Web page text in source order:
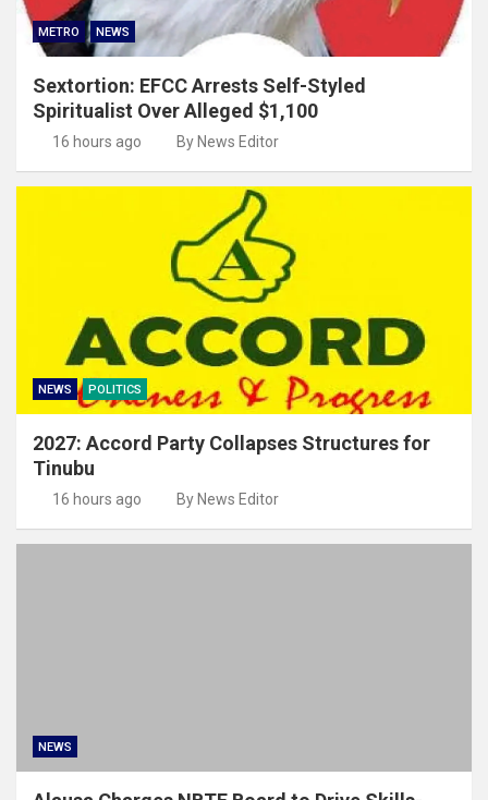
METRO NEWS
Sextortion: EFCC Arrests Self-Styled
Spiritualist Over Alleged $1,100
16 hours ago By News Editor
NEWS POLITICS
2027: Accord Party Collapses Structures for
Tinubu
16 hours ago By News Editor
NEWS